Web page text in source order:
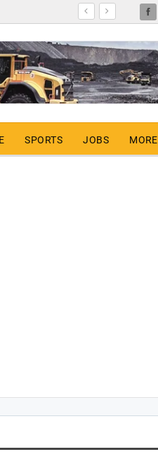
SPORTS JOBS MORE